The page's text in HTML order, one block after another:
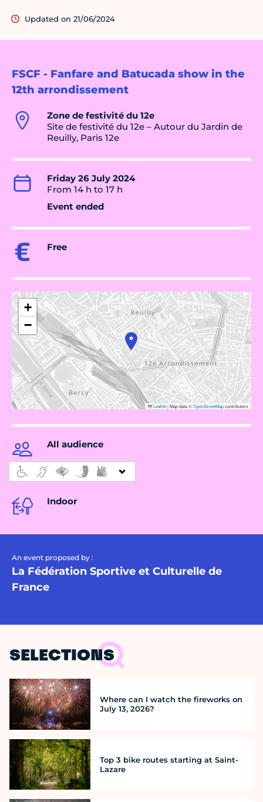
FSCF - Fanfare and Batucada show in the
12th arrondissement
Zone de festivité du 12e
Site de festivité du 12e – Autour du Jardin de
Reuilly, Paris 12e
Friday 26 July 2024
From 14 h to 17 h
Event ended
Free
+
−
Leaflet|Map data ©OpenStreetMapcontributors
All audience
Indoor
An event proposed by :
La Fédération Sportive et Culturelle de
France
Updated on 21/06/2024
SELECTIONS
Where can I watch the fireworks on
July 13, 2026?
Top 3 bike routes starting at Saint-
Lazare